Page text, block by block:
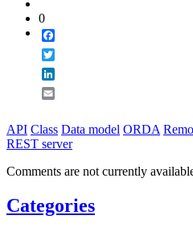
0
API Class Data model ORDA
REST server
Comments are not currently
Categories